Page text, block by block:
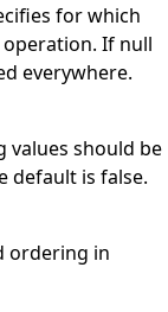
for which
If null
everywhere.
values should be
default is false.
ordering in